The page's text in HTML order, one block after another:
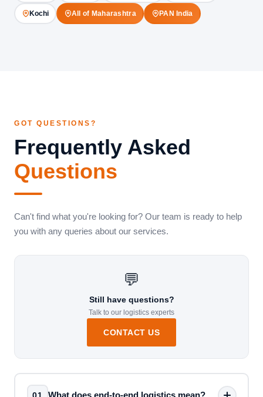
Kochi All of Maharashtra PAN India
GOT QUESTIONS?
Frequently Asked
Questions
Can't find what you're looking for? Our team is ready to help
you with any queries about our services.
💬
Still have questions?
Talk to our logistics experts
CONTACT US
01 What does end-to-end logistics mean?